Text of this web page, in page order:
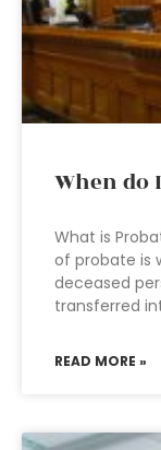
When do
What is
of probate is
deceased
transferred
READ MORE »